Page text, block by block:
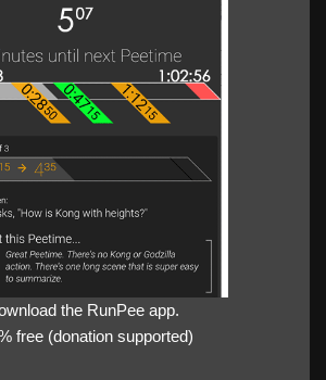
the RunPee app.
free (donation supported)